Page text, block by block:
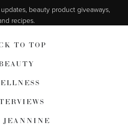
beauty product giveaways,
recipes.
TO TOP
JEANNINE